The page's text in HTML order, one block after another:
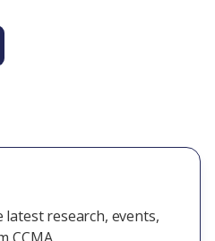
latest research, events,